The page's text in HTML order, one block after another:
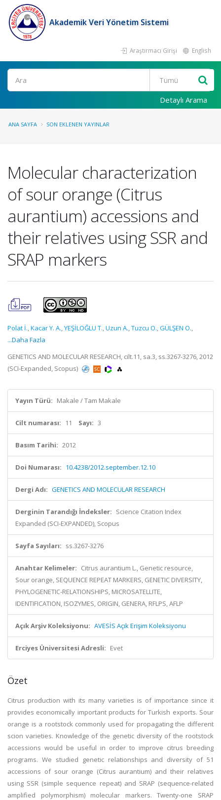
Akademik Veri Yönetim Sistemi
Araştırmacı Girişi English
Ara
Detaylı Arama
ANA SAYFA SON EKLENEN YAYINLAR
Molecular characterization
of sour orange (Citrus
aurantium) accessions and
their relatives using SSR and
SRAP markers
Polat İ.,Kacar Y. A.,YEŞİLOĞLU T.,Uzun A.,Tuzcu O.,GÜLŞEN O.,
...Daha Fazla
GENETICS AND MOLECULAR RESEARCH, cilt.11, sa.3, ss.3267-3276, 2012
(SCI-Expanded, Scopus)
Yayın Türü: Makale / Tam Makale
Cilt numarası: 11 Sayı: 3
Basım Tarihi: 2012
Doi Numarası: 10.4238/2012.september.12.10
Dergi Adı: GENETICS AND MOLECULAR RESEARCH
Derginin Tarandığı İndeksler: Science Citation Index
Expanded (SCI-EXPANDED), Scopus
Sayfa Sayıları: ss.3267-3276
Anahtar Kelimeler: Citrus aurantium L., Genetic resource,
Sour orange, SEQUENCE REPEAT MARKERS, GENETIC DIVERSITY,
PHYLOGENETIC-RELATIONSHIPS, MICROSATELLITE,
IDENTIFICATION, ISOZYMES, ORIGIN, GENERA, RFLPS, AFLP
Açık Arşiv Koleksiyonu: AVESİS Açık Erişim Koleksiyonu
Erciyes Üniversitesi Adresli: Evet
Özet
Citrus production with its many varieties is of importance since it
provides economically important products for Turkish exports. Sour
orange is a rootstock commonly used for propagating the different
scion varieties. Knowledge of the genetic diversity of the rootstock
accessions would be useful in order to improve citrus breeding
programs. We studied genetic relationships and diversity of 51
accessions of sour orange (Citrus aurantium) and their relatives
using SSR (simple sequence repeat) and SRAP (sequence-related
amplified polymorphism) molecular markers. Twenty-one SRAP